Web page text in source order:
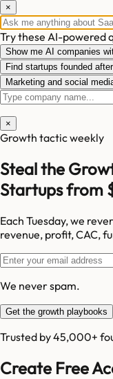
×
Try these AI-powered
Show me AI companies
Find startups founded
Marketing and social
×
Growth tactic weekly
Steal the
Startups from
Each Tuesday, we
revenue, profit, CAC,
We never spam.
Get the growth playbooks
Trusted by 45,000+
Create Free